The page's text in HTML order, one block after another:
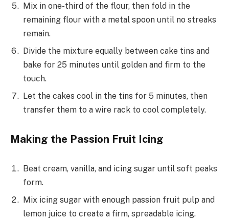
Mix in one-third of the flour, then fold in the
remaining flour with a metal spoon until no streaks
remain.
Divide the mixture equally between cake tins and
bake for 25 minutes until golden and firm to the
touch.
Let the cakes cool in the tins for 5 minutes, then
transfer them to a wire rack to cool completely.
Making the Passion Fruit Icing
Beat cream, vanilla, and icing sugar until soft peaks
form.
Mix icing sugar with enough passion fruit pulp and
lemon juice to create a firm, spreadable icing.